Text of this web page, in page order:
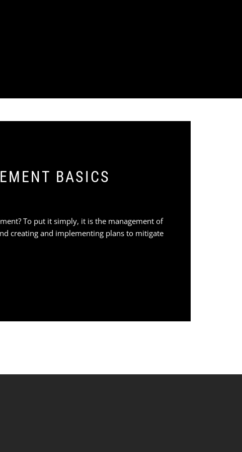
BASICS
To put it simply, it is the management of
creating and implementing plans to mitigate